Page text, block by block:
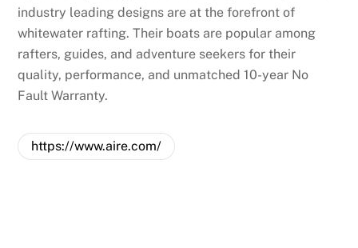
industry leading designs are at the forefront of
whitewater rafting. Their boats are popular among
rafters, guides, and adventure seekers for their
quality, performance, and unmatched 10-year No
Fault Warranty.
https://www.aire.com/